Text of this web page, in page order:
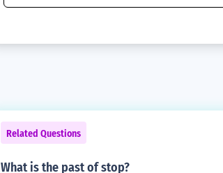
Related Questions
What is the past of stop?